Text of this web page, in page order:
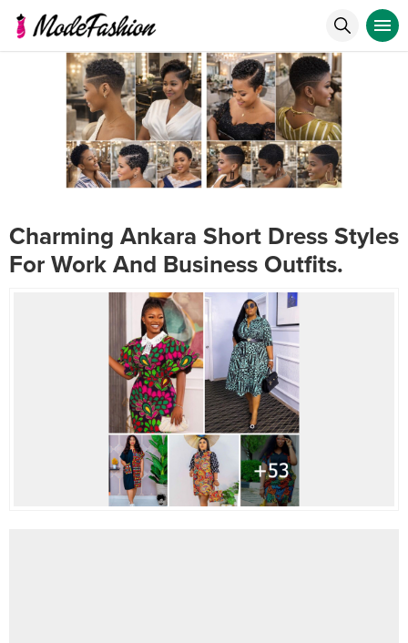
Charming Ankara Short Dress Styles
For Work And Business Outfits.